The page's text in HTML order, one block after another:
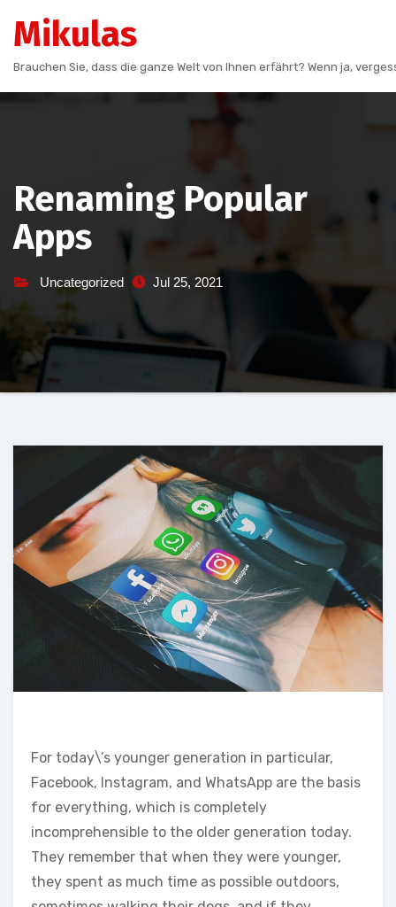
content
Mikulas
Brauchen Sie, dass die ganze Welt von Ihnen erfährt? Wenn ja,
Renaming Popular
Apps
Uncategorized Jul 25, 2021
For today\’s younger generation in particular,
Facebook, Instagram, and WhatsApp are the basis
for everything, which is completely
incomprehensible to the older generation today.
They remember that when they were younger,
they spent as much time as possible outdoors,